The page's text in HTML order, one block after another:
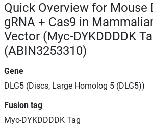
Quick Overview for Mouse
gRNA + Cas9 in
Vector (Myc-DYKDDDDK
(ABIN3253310)
Gene
DLG5 (Discs, Large Homolog 5 (DLG5))
Fusion tag
Myc-DYKDDDDK Tag